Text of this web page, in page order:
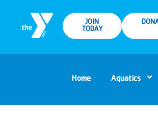
JOIN
TODAY
Home Aquatics